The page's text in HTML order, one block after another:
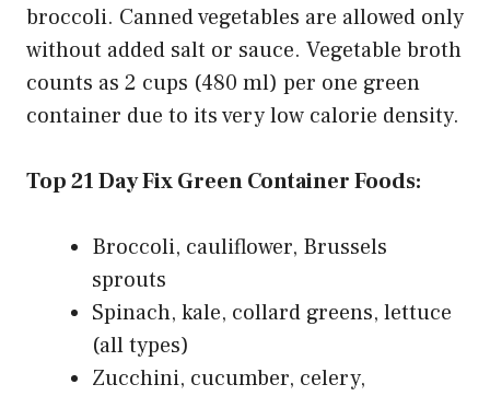
broccoli. Canned vegetables are allowed only
without added salt or sauce. Vegetable broth
counts as 2 cups (480 ml) per one green
container due to its very low calorie density.
Top 21 Day Fix Green Container Foods:
Broccoli, cauliflower, Brussels
sprouts
Spinach, kale, collard greens, lettuce
(all types)
Zucchini, cucumber, celery,